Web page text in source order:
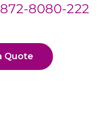
872-8080-222
Quote